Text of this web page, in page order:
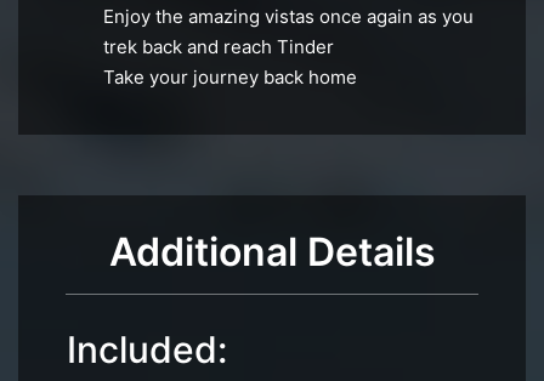
Enjoy the amazing vistas once again as you
trek back and reach Tinder
Take your journey back home
Additional Details
Included: